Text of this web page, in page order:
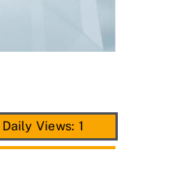
Daily Views: 1